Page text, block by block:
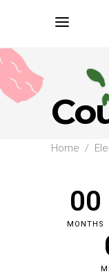
Home /
00
MONTHS